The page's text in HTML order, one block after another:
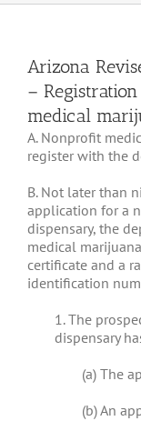
Arizona
–
medical
A. Nonprofit
register with the
B. Not later than
application for a
dispensary, the
medical
certificate and a
identification
1. The
dispensary
(a) The
(b) An